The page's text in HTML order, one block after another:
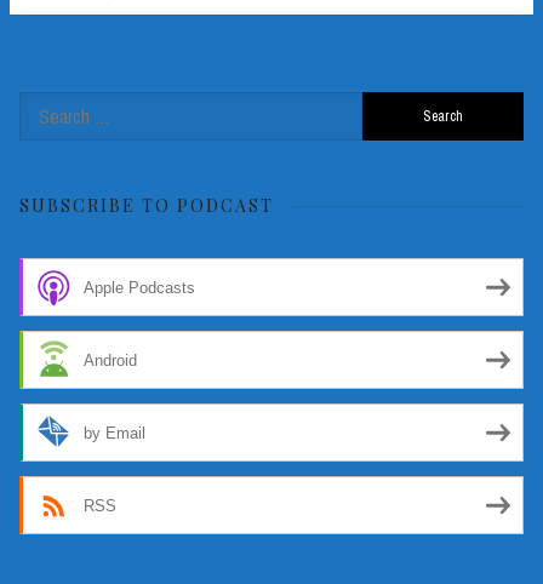
for:
SUBSCRIBE TO PODCAST
Apple Podcasts
Android
by Email
RSS